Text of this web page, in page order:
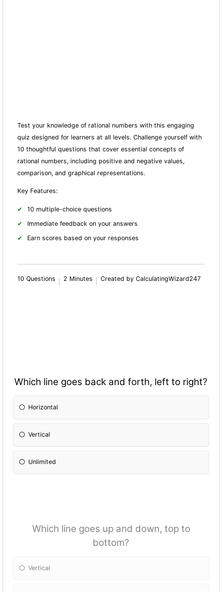
Test your knowledge of rational numbers with this engaging
quiz designed for learners at all levels. Challenge yourself with
10 thoughtful questions that cover essential concepts of
rational numbers, including positive and negative values,
comparison, and graphical representations.
Key Features:
10 multiple-choice questions
Immediate feedback on your answers
Earn scores based on your responses
10 Questions 2 Minutes Created by CalculatingWizard247
Which line goes back and forth, left to right?
Horizontal
Vertical
Unlimited
Which line goes up and down, top to
bottom?
Vertical